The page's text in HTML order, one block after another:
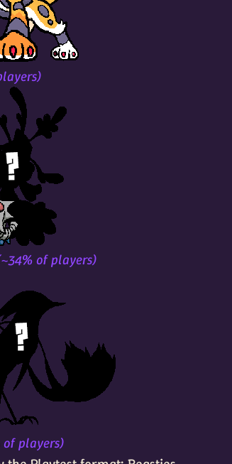
(~34% of players)
of players)